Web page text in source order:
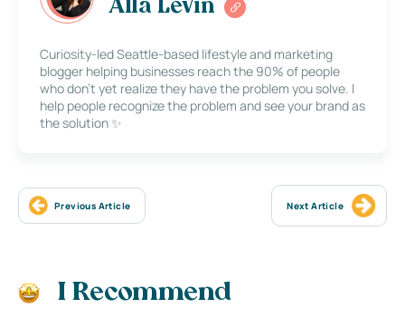
Alla Levin
Curiosity-led Seattle-based lifestyle and marketing
blogger helping businesses reach the 90% of people
who don’t yet realize they have the problem you solve. I
help people recognize the problem and see your brand as
the solution ✨
Previous Article Next Article
I Recommend